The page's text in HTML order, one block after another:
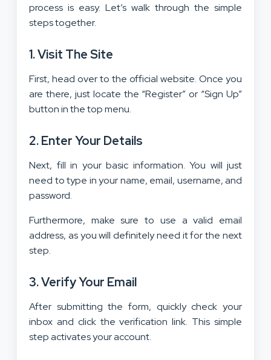
process is easy. Let’s walk through the simple
steps together.
1. Visit The Site
First, head over to the official website. Once you
are there, just locate the “Register” or “Sign Up”
button in the top menu.
2. Enter Your Details
Next, fill in your basic information. You will just
need to type in your name, email, username, and
password.
Furthermore, make sure to use a valid email
address, as you will definitely need it for the next
step.
3. Verify Your Email
After submitting the form, quickly check your
inbox and click the verification link. This simple
step activates your account.